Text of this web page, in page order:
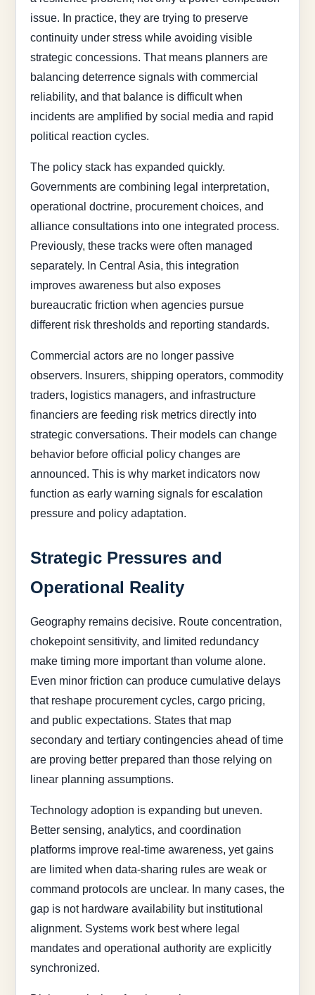
issue. In practice, they are trying to preserve
continuity under stress while avoiding visible
strategic concessions. That means planners are
balancing deterrence signals with commercial
reliability, and that balance is difficult when
incidents are amplified by social media and rapid
political reaction cycles.
The policy stack has expanded quickly.
Governments are combining legal interpretation,
operational doctrine, procurement choices, and
alliance consultations into one integrated process.
Previously, these tracks were often managed
separately. In Central Asia, this integration
improves awareness but also exposes
bureaucratic friction when agencies pursue
different risk thresholds and reporting standards.
Commercial actors are no longer passive
observers. Insurers, shipping operators, commodity
traders, logistics managers, and infrastructure
financiers are feeding risk metrics directly into
strategic conversations. Their models can change
behavior before official policy changes are
announced. This is why market indicators now
function as early warning signals for escalation
pressure and policy adaptation.
Strategic Pressures and
Operational Reality
Geography remains decisive. Route concentration,
chokepoint sensitivity, and limited redundancy
make timing more important than volume alone.
Even minor friction can produce cumulative delays
that reshape procurement cycles, cargo pricing,
and public expectations. States that map
secondary and tertiary contingencies ahead of time
are proving better prepared than those relying on
linear planning assumptions.
Technology adoption is expanding but uneven.
Better sensing, analytics, and coordination
platforms improve real-time awareness, yet gains
are limited when data-sharing rules are weak or
command protocols are unclear. In many cases, the
gap is not hardware availability but institutional
alignment. Systems work best where legal
mandates and operational authority are explicitly
synchronized.